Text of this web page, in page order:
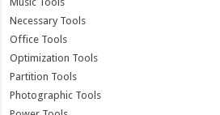
Necessary Tools
Office Tools
Optimization Tools
Partition Tools
Photographic Tools